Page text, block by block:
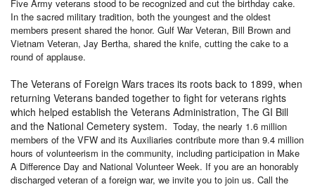
Five Army veterans stood to be recognized and cut the birthday cake.
In the sacred military tradition, both the youngest and the oldest
members present shared the honor. Gulf War Veteran, Bill Brown and
Vietnam Veteran, Jay Bertha, shared the knife, cutting the cake to a
round of applause.
The Veterans of Foreign Wars traces its roots back to 1899, when
returning Veterans banded together to fight for veterans rights
which helped establish the Veterans Administration, The GI Bill
and the National Cemetery system. Today, the nearly 1.6 million
members of the VFW and its Auxiliaries contribute more than 9.4 million
hours of volunteerism in the community, including participation in Make
A Difference Day and National Volunteer Week. If you are an honorably
discharged veteran of a foreign war, we invite you to join us. Call the